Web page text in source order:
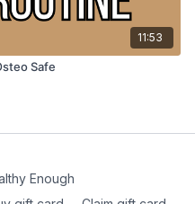
11:53
Safe
Enough